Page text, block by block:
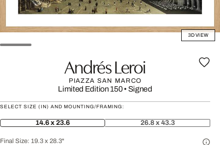
3D VIEW
Andrés Leroi
PIAZZA SAN MARCO
Limited Edition 150• Signed
SELECT SIZE (IN) AND MOUNTING/FRAMING:
14.6 x 23.6 26.8 x 43.3
Final Size: 19.3 x 28.3"